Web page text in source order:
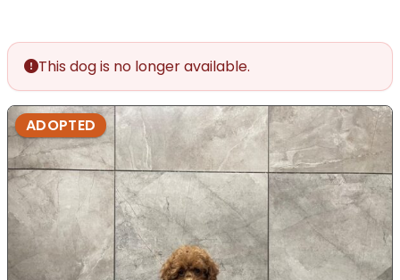
This dog is no longer available.
ADOPTED